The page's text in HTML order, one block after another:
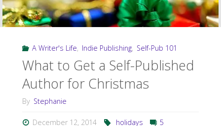
A Writer's Life, Indie Publishing, Self-Pub 101
What to Get a Self-Published
Author for Christmas
By Stephanie
December 12, 2014 holidays 5